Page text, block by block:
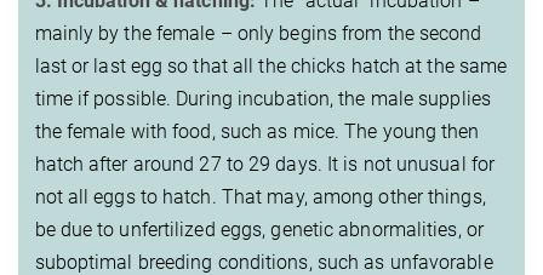
mainly by the female – only begins from the second
last or last egg so that all the chicks hatch at the same
time if possible. During incubation, the male supplies
the female with food, such as mice. The young then
hatch after around 27 to 29 days. It is not unusual for
not all eggs to hatch. That may, among other things,
be due to unfertilized eggs, genetic abnormalities, or
suboptimal breeding conditions, such as unfavorable